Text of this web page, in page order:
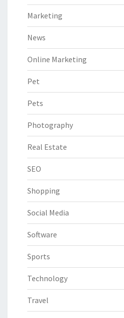
Marketing
News
Online Marketing
Pet
Pets
Photography
Real Estate
SEO
Shopping
Social Media
Software
Sports
Technology
Travel